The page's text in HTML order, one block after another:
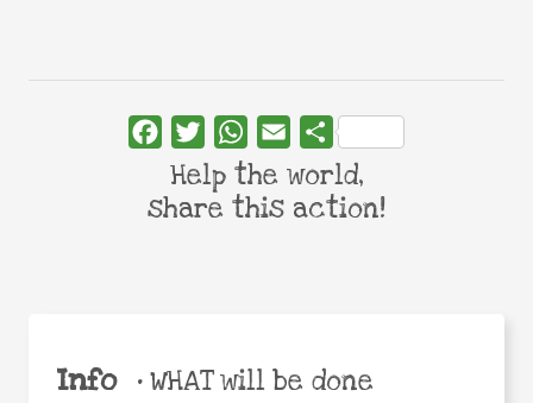
Info •WHAT will be done
FacebookTwitterWhatsApp
Email Share
Help the world,
share this action!